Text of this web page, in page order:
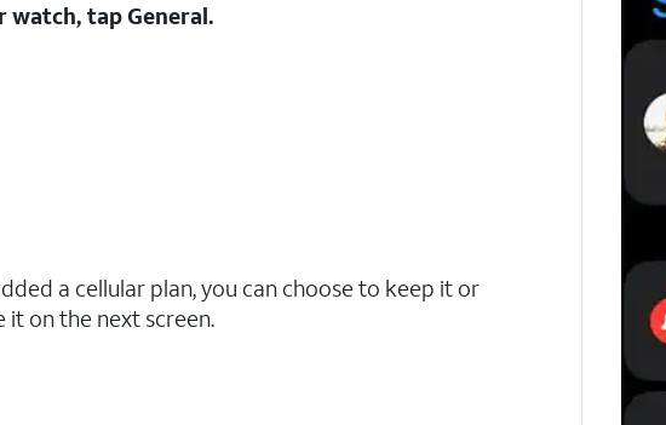
watch, tapGeneral.
a cellular plan, you can choose to keep it or
it on the next screen.